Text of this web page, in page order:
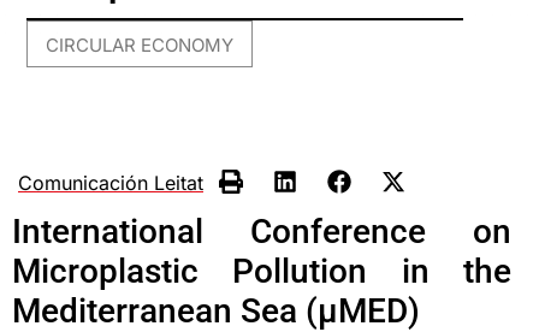
CIRCULAR ECONOMY
Comunicación Leitat
International Conference on
Microplastic Pollution in the
Mediterranean Sea (μMED)